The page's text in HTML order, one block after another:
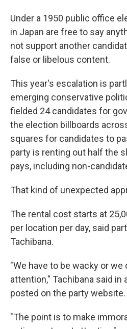
Under a 1950 public office
in Japan are free to say
not support another
false or libelous content.
This year's escalation is
emerging conservative
fielded 24 candidates for
the election billboards
squares for candidates to
party is renting out half the
pays, including non-
That kind of unexpected
The rental cost starts at
per location per day, said
Tachibana.
"We have to be wacky or we
attention," Tachibana said in
posted on the party website.
"The point is to make